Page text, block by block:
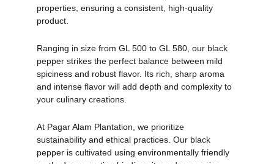
properties, ensuring a consistent, high-quality
product.
Ranging in size from GL 500 to GL 580, our black
pepper strikes the perfect balance between mild
spiciness and robust flavor. Its rich, sharp aroma
and intense flavor will add depth and complexity to
your culinary creations.
At Pagar Alam Plantation, we prioritize
sustainability and ethical practices. Our black
pepper is cultivated using environmentally friendly